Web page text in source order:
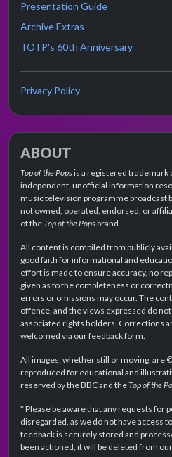
Presentation Guide
Archive Extras
TOTP's 60th Anniversary
Privacy Policy
ABOUT
Top of the Popsis a registered trademark
independent, unofficial information
music television programme broadcast
not owned, operated, endorsed, or
of theTop of the Popsbrand.
All content is compiled from publicly
good faith for informational and
effort is made to ensure accuracy, no
given as to the completeness or
errors or omissions may occur. The
offence, and the views expressed do
associated rights holders. Corrections
welcomed via our feedback form.
All images, whether still or moving, are
reproduced for educational and
reserved by the BBC and theTop of the
* Please be aware that any requests for
disregarded, as we do not have access
feedback is securely stored and
been actioned, it will be deleted from